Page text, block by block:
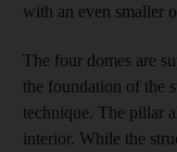
with an even smaller
The four domes are
the foundation of the
technique. The pillar
interior. While the